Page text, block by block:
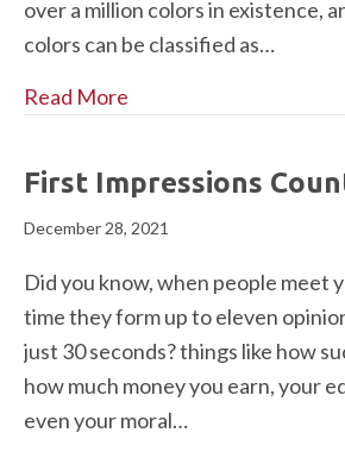
over a million colors in existence,
colors can be classified as…
Read More
First Impressions
December 28, 2021
Did you know, when people meet
time they form up to eleven
just 30 seconds? things like how
how much money you earn, your
even your moral…